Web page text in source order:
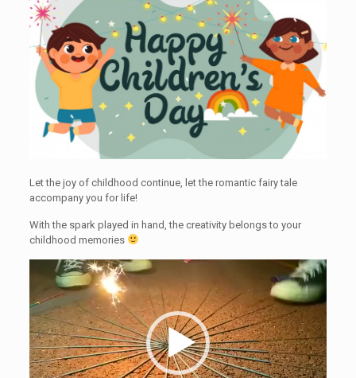
Let the joy of childhood continue, let the romantic fairy tale
accompany you for life!
With the spark played in hand, the creativity belongs to your
childhood memories